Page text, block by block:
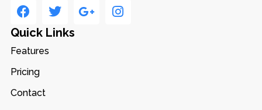
Quick Links
Features
Pricing
Contact